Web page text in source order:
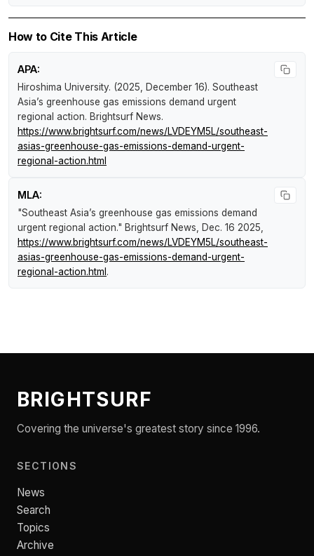
How to Cite This Article
APA:
Hiroshima University. (2025, December 16). Southeast
Asia’s greenhouse gas emissions demand urgent
regional action. Brightsurf News.
https://www.brightsurf.com/news/LVDEYM5L/southeast-
asias-greenhouse-gas-emissions-demand-urgent-
regional-action.html
MLA:
"Southeast Asia’s greenhouse gas emissions demand
urgent regional action." Brightsurf News , Dec. 16 2025,
https://www.brightsurf.com/news/LVDEYM5L/southeast-
asias-greenhouse-gas-emissions-demand-urgent-
regional-action.html .
BRIGHTSURF
Covering the universe's greatest story since 1996.
SECTIONS
News
Search
Topics
Archive